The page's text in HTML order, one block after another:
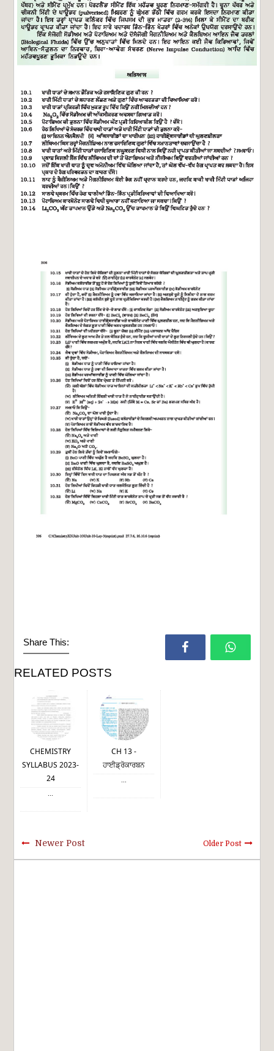
Share This:
RELATED POSTS
CHEMISTRY
SYLLABUS 2023-
24
CH 13 -
ਹਾਈਡ੍ਰੋਕਾਰਬਨ
Newer Post Older Post